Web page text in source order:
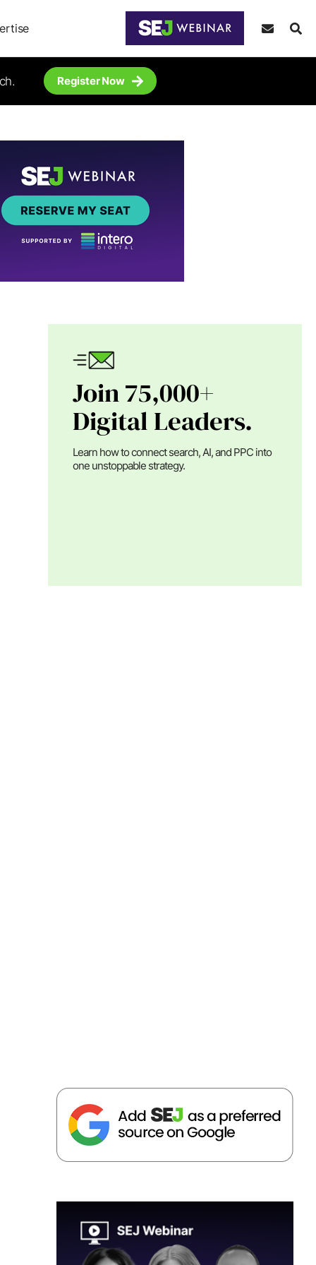
Register Now
Join 75,000+
Digital Leaders.
Learn how to connect search, AI, and PPC into
one unstoppable strategy.